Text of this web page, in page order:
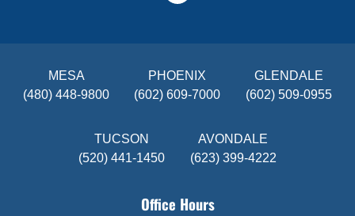
MESA
(480) 448-9800
PHOENIX
(602) 609-7000
GLENDALE
(602) 509-0955
TUCSON
(520) 441-1450
AVONDALE
(623) 399-4222
Office Hours